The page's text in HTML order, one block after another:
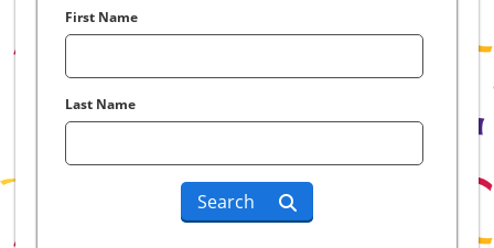
First Name
Last Name
Search